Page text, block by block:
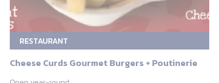
RESTAURANT
Cheese Curds Gourmet Burgers + Poutinerie